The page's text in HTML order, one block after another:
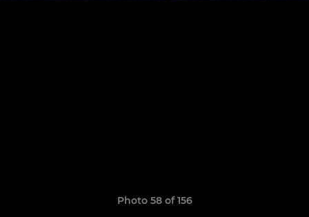
Photo 58 of 156